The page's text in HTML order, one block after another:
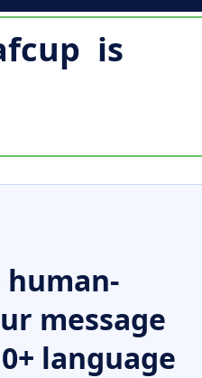
is
human-
message
language